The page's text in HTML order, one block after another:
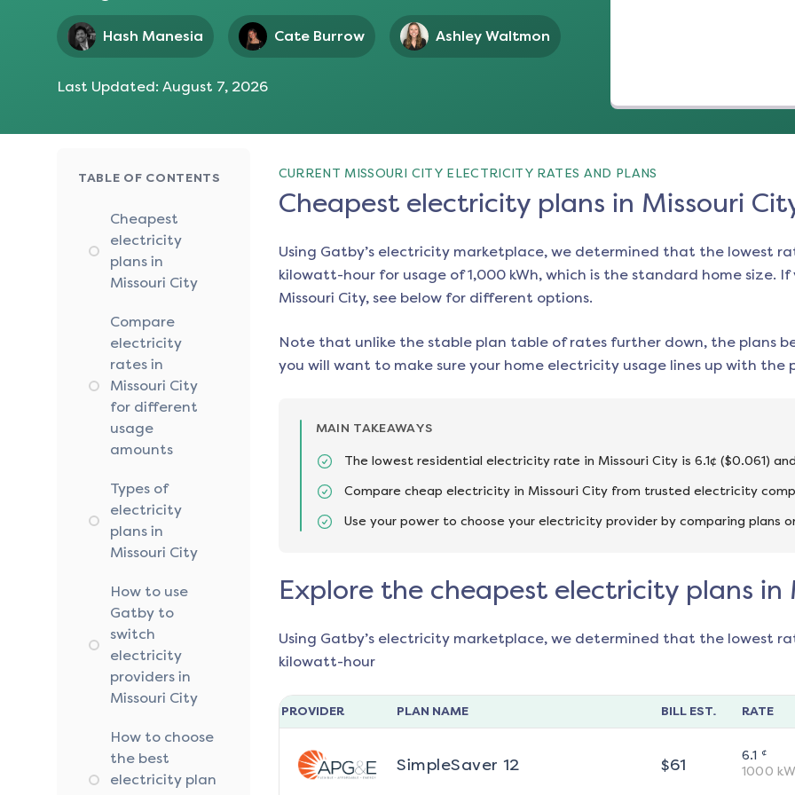
Hash Manesia Cate Burrow Ashley Waltmon
Last Updated: August 7, 2026
TABLE OF CONTENTS
Cheapest
electricity
plans in
Missouri City
Compare
electricity
rates in
Missouri City
for different
usage
amounts
Types of
electricity
plans in
Missouri City
How to use
Gatby to
switch
electricity
providers in
Missouri City
How to choose
the best
electricity plan
CURRENT MISSOURI CITY ELECTRICITY RATES AND PLANS
Cheapest electricity plans in Missouri
Using Gatby’s electricity marketplace, we determined that the lowest
kilowatt-hour for usage of 1,000 kWh, which is the standard home size.
Missouri City, see below for different options.
Note that unlike the stable plan table of rates further down, the plans
you will want to make sure your home electricity usage lines up with the
MAIN TAKEAWAYS
The lowest residential electricity rate in Missouri City is 6.1¢ ($0.061)
Compare cheap electricity in Missouri City from trusted electricity
Use your power to choose your electricity provider by comparing plans
Explore the cheapest electricity plans in
Using Gatby’s electricity marketplace, we determined that the lowest
kilowatt-hour
PROVIDER PLAN NAME BILL EST. RATE
SimpleSaver 12 $61 6.1 ¢
1000